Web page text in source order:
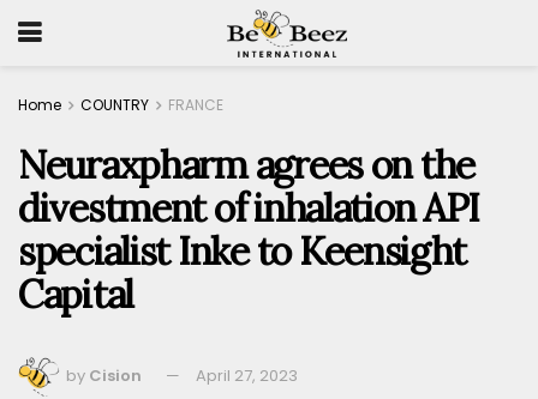
Home COUNTRY FRANCE
Neuraxpharm agrees on the
divestment of inhalation API
specialist Inke to Keensight
Capital
by Cision
April 27, 2023